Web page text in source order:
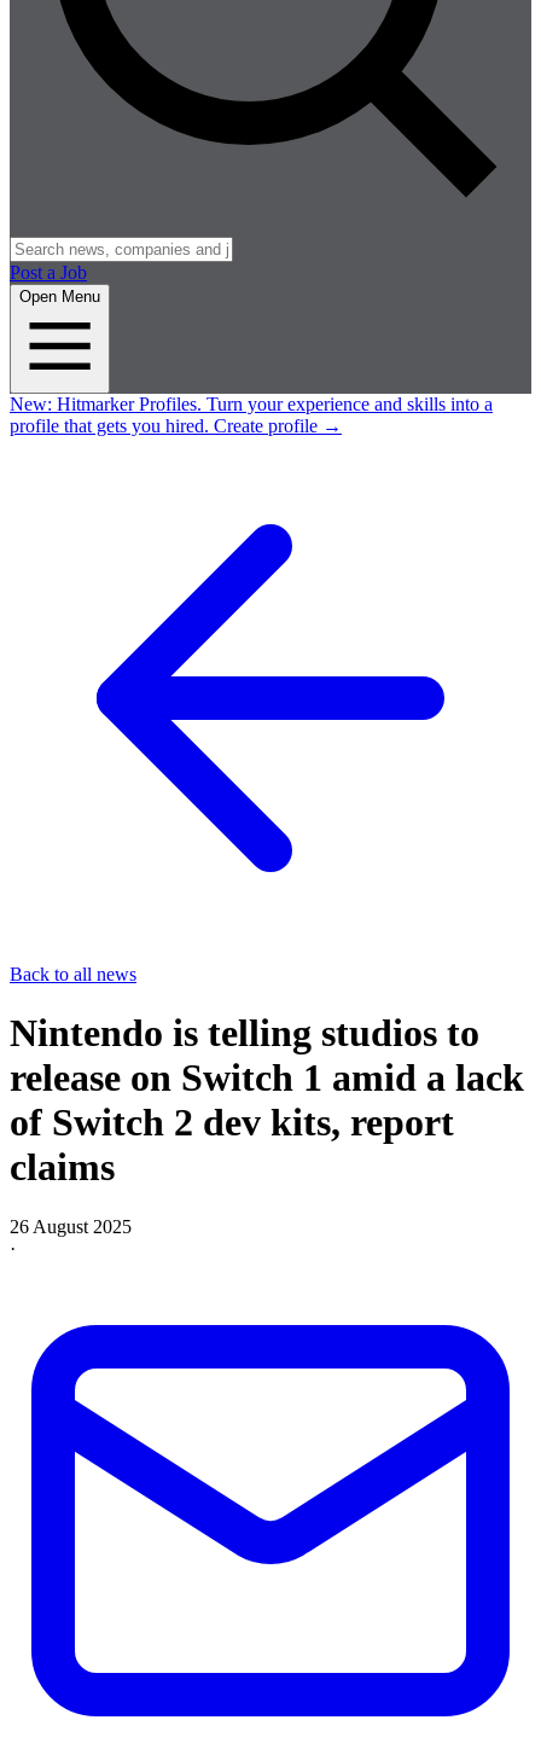
Post a Job
Open Menu
New: Hitmarker Profiles. Turn your experience and skills into a
profile that gets you hired. Create profile →
Back to all news
Nintendo is telling studios to
release on Switch 1 amid a lack
of Switch 2 dev kits, report
claims
26 August 2025
·